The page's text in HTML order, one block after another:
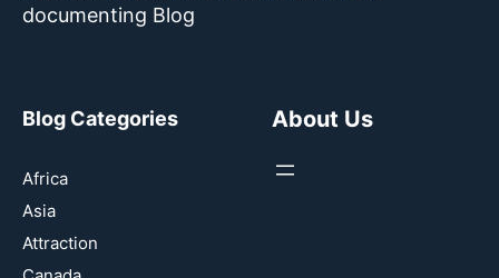
documenting Blog
Blog Categories
Africa
Asia
Attraction
About Us